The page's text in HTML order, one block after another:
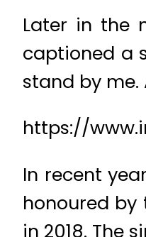
Later in the
captioned a
stand by me.
https://
In recent
honoured
in 2018. The